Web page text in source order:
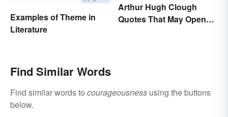
Examples of Theme in
Literature
Arthur Hugh Clough
Quotes That May Open
Find Similar Words
Find similar words to courageousness using the buttons
below.